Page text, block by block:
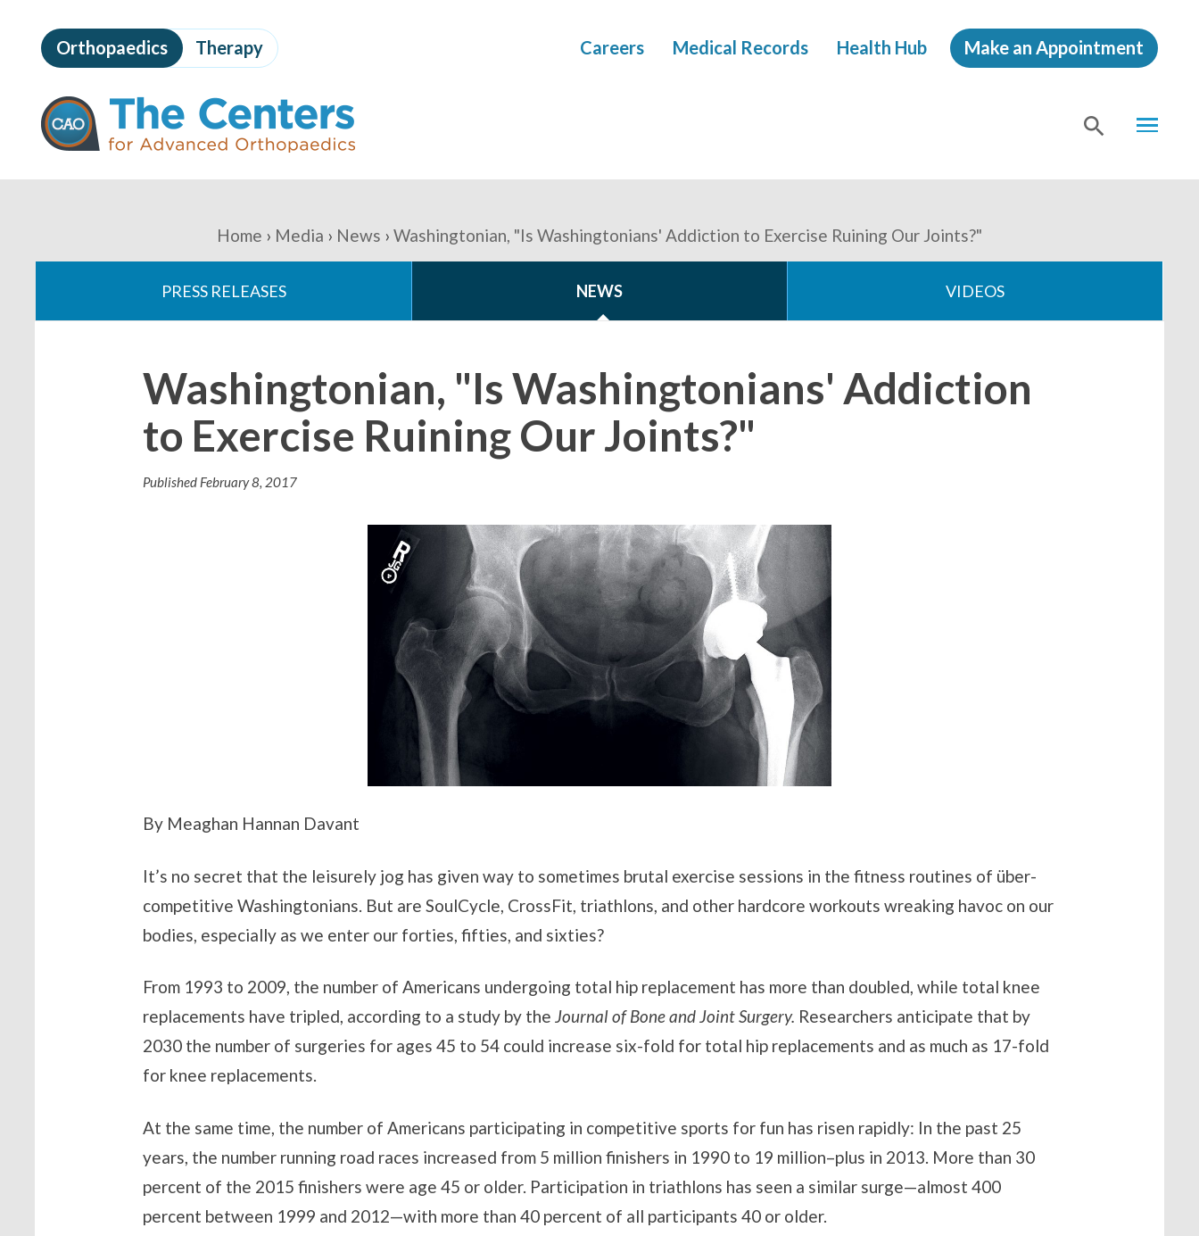
to
page
content
The
Centers
for
Advanced
MENU
Orthopaedics Therapy Careers Medical Records Health Hub Make an Appointment
are
Home Media News Washingtonian, "Is Washingtonians' Addiction to Exercise Ruining Our Joints?"
PRESS RELEASES NEWS VIDEOS
Washingtonian, "Is Washingtonians' Addiction
to Exercise Ruining Our Joints?"
Published February 8, 2017
By Meaghan Hannan Davant
It’s no secret that the leisurely jog has given way to sometimes brutal exercise sessions in the fitness routines of über-
competitive Washingtonians. But are SoulCycle, CrossFit, triathlons, and other hardcore workouts wreaking havoc on our
bodies, especially as we enter our forties, fifties, and sixties?
From 1993 to 2009, the number of Americans undergoing total hip replacement has more than doubled, while total knee
replacements have tripled, according to a study by the Journal of Bone and Joint Surgery. Researchers anticipate that by
2030 the number of surgeries for ages 45 to 54 could increase six-fold for total hip replacements and as much as 17-fold
for knee replacements.
At the same time, the number of Americans participating in competitive sports for fun has risen rapidly: In the past 25
years, the number running road races increased from 5 million finishers in 1990 to 19 million–plus in 2013. More than 30
percent of the 2015 finishers were age 45 or older. Participation in triathlons has seen a similar surge—almost 400
percent between 1999 and 2012—with more than 40 percent of all participants 40 or older.